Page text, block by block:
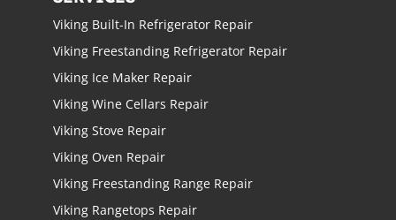
Viking Built-In Refrigerator Repair
Viking Freestanding Refrigerator Repair
Viking Ice Maker Repair
Viking Wine Cellars Repair
Viking Stove Repair
Viking Oven Repair
Viking Freestanding Range Repair
Viking Rangetops Repair